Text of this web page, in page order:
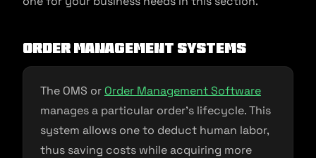
Order management systems
The OMS or Order Management Software
manages a particular order’s lifecycle. This
system allows one to deduct human labor,
thus saving costs while acquiring more